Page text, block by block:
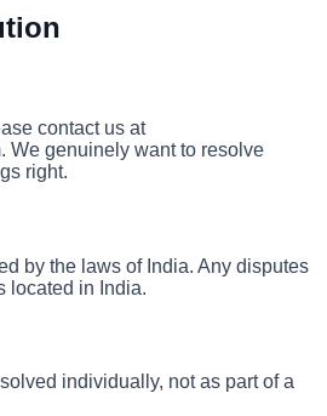
contact us at
We genuinely want to resolve
right.
by the laws of India. Any disputes
located in India.
individually, not as part of a